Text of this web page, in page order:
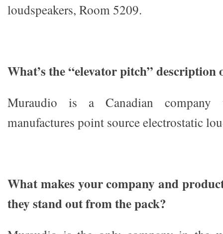
loudspeakers, Room 5209.
What’s the “elevator pitch” description
Muraudio is a Canadian company
manufactures point source electrostatic
What makes your company and
they stand out from the pack?